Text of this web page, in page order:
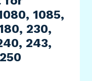
1085,
230,
243,